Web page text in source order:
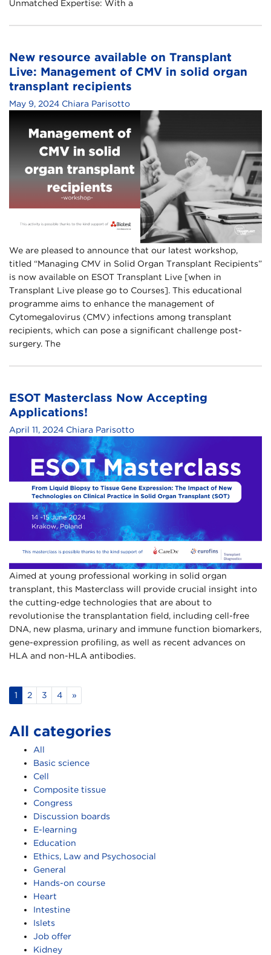
Unmatched Expertise: With a
New resource available on Transplant
Live: Management of CMV in solid organ
transplant recipients
May 9, 2024 Chiara Parisotto
We are pleased to announce that our latest workshop,
titled “Managing CMV in Solid Organ Transplant Recipients”
is now available on ESOT Transplant Live [when in
Transplant Live please go to Courses]. This educational
programme aims to enhance the management of
Cytomegalovirus (CMV) infections among transplant
recipients, which can pose a significant challenge post-
surgery. The
ESOT Masterclass Now Accepting
Applications!
April 11, 2024 Chiara Parisotto
Aimed at young professional working in solid organ
transplant, this Masterclass will provide crucial insight into
the cutting-edge technologies that are about to
revolutionise the transplantation field, including cell-free
DNA, new plasma, urinary and immune function biomarkers,
gene-expression profiling, as well as recent advances on
HLA and non-HLA antibodies.
1 2 3 4 »
All categories
All
Basic science
Cell
Composite tissue
Congress
Discussion boards
E-learning
Education
Ethics, Law and Psychosocial
General
Hands-on course
Heart
Intestine
Islets
Job offer
Kidney